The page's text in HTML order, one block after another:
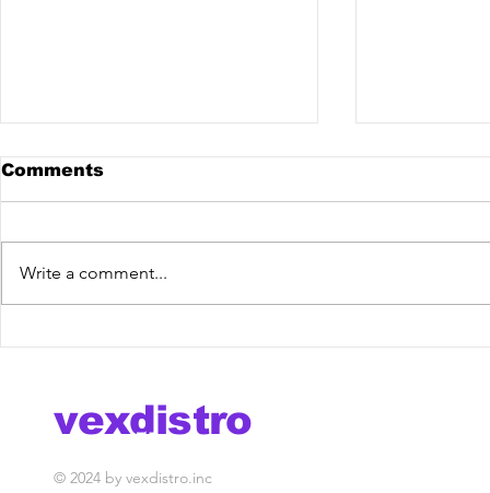
Comments
Write a comment...
vexdistro
media management
© 2024 by vexdistro.inc